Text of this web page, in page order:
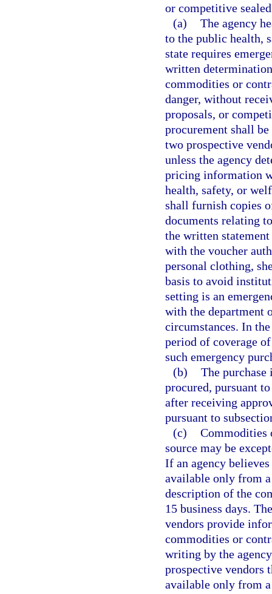
or competitive
(a) The agency
to the public health,
state requires
written
commodities or
danger, without
proposals, or
procurement shall
two prospective
unless the agency
pricing information
health, safety, or
shall furnish copies
documents relating
the written
with the voucher
personal clothing,
basis to avoid
setting is an
with the department
circumstances. In
period of coverage
such emergency
(b) The purchase
procured, pursuant
after receiving
pursuant to
(c) Commodities
source may be
If an agency
available only from
description of the
15 business days.
vendors provide
commodities or
writing by the
prospective vendors
available only from